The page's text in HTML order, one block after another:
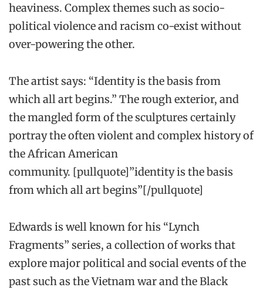
heaviness. Complex themes such as socio-
political violence and racism co-exist without
over-powering the other.
The artist says: “Identity is the basis from
which all art begins.” The rough exterior, and
the mangled form of the sculptures certainly
portray the often violent and complex history of
the African American
community. [pullquote]”identity is the basis
from which all art begins”[/pullquote]
Edwards is well known for his “Lynch
Fragments” series, a collection of works that
explore major political and social events of the
past such as the Vietnam war and the Black